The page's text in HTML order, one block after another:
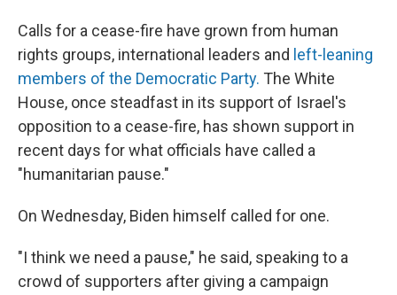
Calls for a cease-fire have grown from human
rights groups, international leaders and left-leaning
members of the Democratic Party. The White
House, once steadfast in its support of Israel's
opposition to a cease-fire, has shown support in
recent days for what officials have called a
"humanitarian pause."
On Wednesday, Biden himself called for one.
"I think we need a pause," he said, speaking to a
crowd of supporters after giving a campaign